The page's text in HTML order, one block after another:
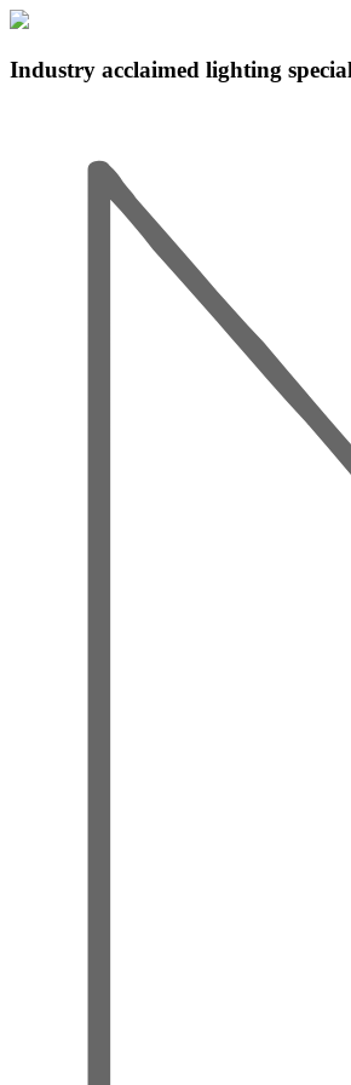
Industry acclaimed lighting